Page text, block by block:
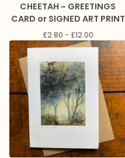
CHEETAH ~ GREETINGS
CARD or SIGNED ART PRINT
£2.80 - £12.00